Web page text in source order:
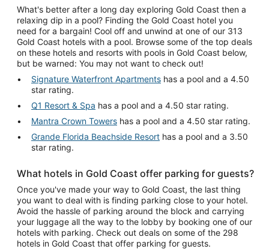
What's better after a long day exploring Gold Coast then a
relaxing dip in a pool? Finding the Gold Coast hotel you
need for a bargain! Cool off and unwind at one of our 313
Gold Coast hotels with a pool. Browse some of the top deals
on these hotels and resorts with pools in Gold Coast below,
but be warned: You may not want to check out!
Signature Waterfront Apartments
star rating.
Q1 Resort & Spa has a pool and a 4.50 star rating.
Mantra Crown Towers has a pool and a 4.50 star rating.
Grande Florida Beachside Resort
star rating.
What hotels in Gold Coast offer parking for guests?
Once you've made your way to Gold Coast, the last thing
you want to deal with is finding parking close to your hotel.
Avoid the hassle of parking around the block and carrying
your luggage all the way to the lobby by booking one of our
hotels with parking. Check out deals on some of the 298
hotels in Gold Coast that offer parking for guests.